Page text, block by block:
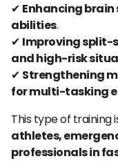
✔ Enhancing
abilities.
✔ Improving split-
and high-risk
✔ Strengthening
for multi-tasking
This type of training
athletes,
professionals in